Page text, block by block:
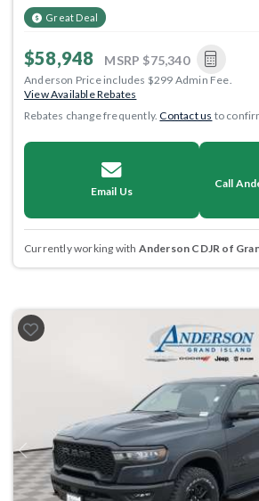
Great Deal
$58,948 MSRP $75,340
Anderson Price includes $299 Admin Fee.
View Available Rebates
Rebates change frequently.Contact us to
Email Us
Call
Currently working with Anderson CDJR of
Previous